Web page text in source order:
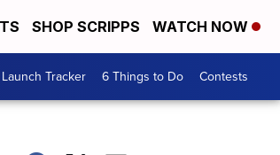
SHOP SCRIPPS WATCH NOW
Launch Tracker 6 Things to Do Contests